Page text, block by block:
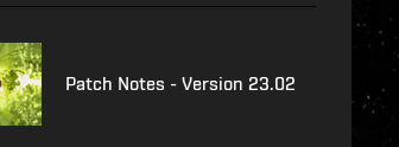
Patch Notes - Version 23.02